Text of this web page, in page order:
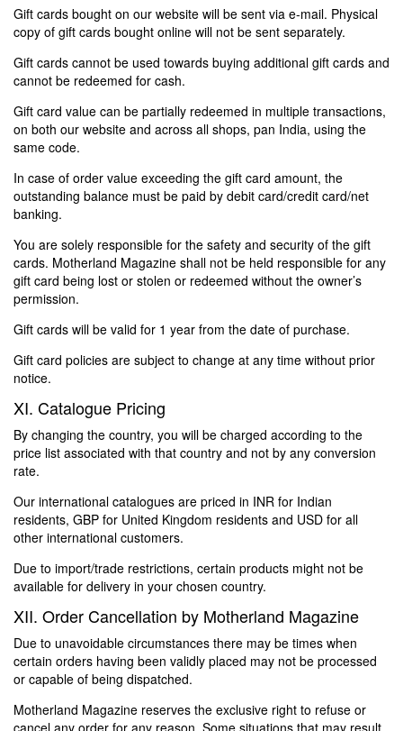
Gift cards bought on our website will be sent via e-mail. Physical
copy of gift cards bought online will not be sent separately.
Gift cards cannot be used towards buying additional gift cards and
cannot be redeemed for cash.
Gift card value can be partially redeemed in multiple transactions,
on both our website and across all shops, pan India, using the
same code.
In case of order value exceeding the gift card amount, the
outstanding balance must be paid by debit card/credit card/net
banking.
You are solely responsible for the safety and security of the gift
cards. Motherland Magazine shall not be held responsible for any
gift card being lost or stolen or redeemed without the owner’s
permission.
Gift cards will be valid for 1 year from the date of purchase.
Gift card policies are subject to change at any time without prior
notice.
XI. Catalogue Pricing
By changing the country, you will be charged according to the
price list associated with that country and not by any conversion
rate.
Our international catalogues are priced in INR for Indian
residents, GBP for United Kingdom residents and USD for all
other international customers.
Due to import/trade restrictions, certain products might not be
available for delivery in your chosen country.
XII. Order Cancellation by Motherland Magazine
Due to unavoidable circumstances there may be times when
certain orders having been validly placed may not be processed
or capable of being dispatched.
Motherland Magazine reserves the exclusive right to refuse or